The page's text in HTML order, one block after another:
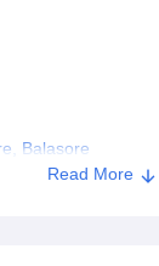
Balasore
Read More